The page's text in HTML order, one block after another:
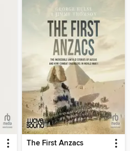
The First Anzacs